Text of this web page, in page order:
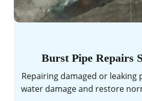
Burst Pipe Repairs
Repairing damaged or leaking
water damage and restore